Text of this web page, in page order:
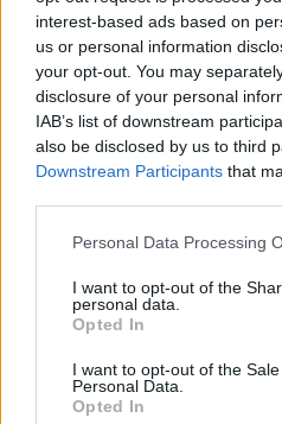
interest-based ads based on
us or personal information
your opt-out. You may
disclosure of your personal
IAB’s list of downstream
also be disclosed by us to third
Downstream Participants that
Personal Data Processing
I want to opt-out of the
personal data.
Opted In
I want to opt-out of the
Personal Data.
Opted In